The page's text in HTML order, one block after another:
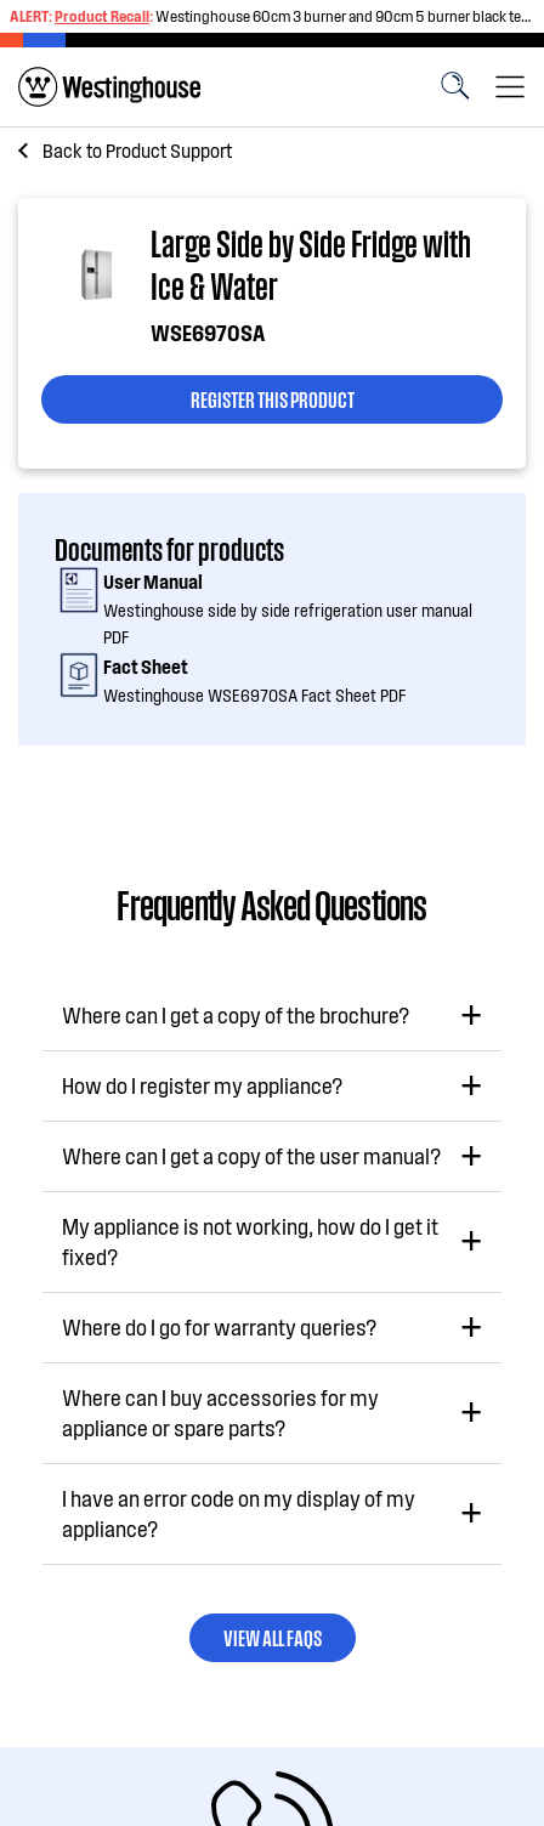
ALERT:Product Recall:Westinghouse 60cm 3 burner and 90cm 5 burner black tempered glass gas cooktops
Back to Product Support
Large Side by Side Fridge with
Ice & Water
WSE6970SA
REGISTER THIS PRODUCT
Documents for products
User Manual
Westinghouse side by side refrigeration user manual
PDF
Fact Sheet
Westinghouse WSE6970SA Fact Sheet PDF
Frequently Asked Questions
Where can I get a copy of the brochure?
How do I register my appliance?
Where can I get a copy of the user manual?
My appliance is not working, how do I get it
fixed?
Where do I go for warranty queries?
Where can I buy accessories for my
appliance or spare parts?
I have an error code on my display of my
appliance?
VIEW ALL FAQS